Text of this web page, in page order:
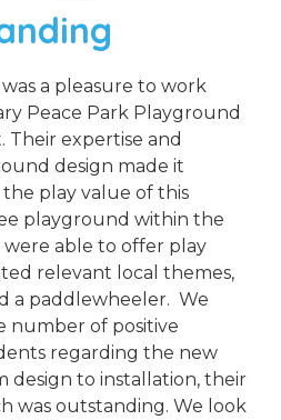
a pleasure to work
Peace Park Playground
expertise and
design made it
the play value of this
playground within the
were able to offer play
relevant local themes,
a paddlewheeler. We
number of positive
regarding the new
design to installation, their
was outstanding. We look